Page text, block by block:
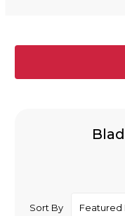
Sort By